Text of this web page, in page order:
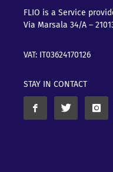
FLIO is a Service
Via Marsala 34/A –
VAT: IT03624170126
STAY IN CONTACT